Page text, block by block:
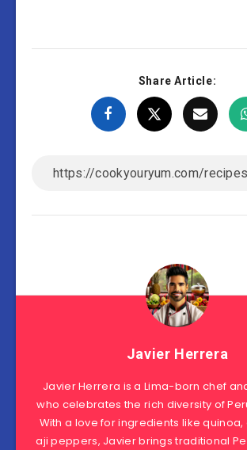
Share Article:
Javier Herrera
Javier Herrera is a Lima-born chef
who celebrates the rich diversity of
With a love for ingredients like
aji peppers, Javier brings traditional